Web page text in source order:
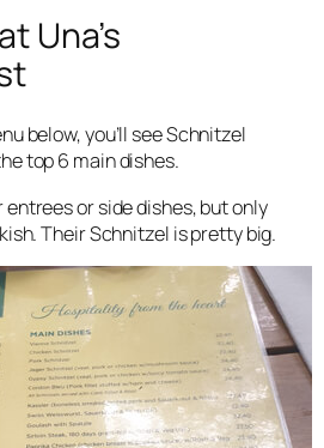
Una’s
below, you’ll see Schnitzel
top 6 main dishes.
entrees or side dishes, but only
Their Schnitzel is pretty big.